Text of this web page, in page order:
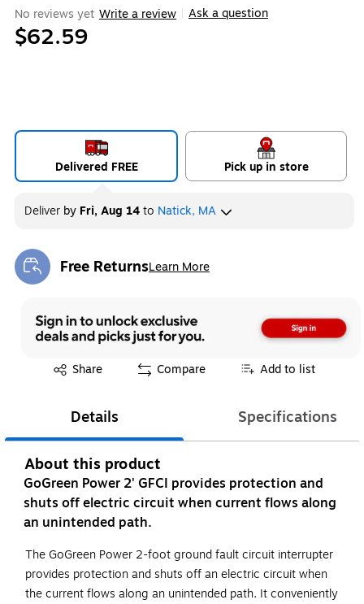
No reviews yet Write a review Ask a question
$62.59
Delivered FREE Pick up in store
Deliver by Fri, Aug 14to Natick, MA
Free ReturnsLearn More
Exited tooltip
Share
Exited tooltip Compare Add to list
Details Specifications
About this product
GoGreen Power 2' GFCI provides protection and
shuts off electric circuit when current flows along
an unintended path.
The GoGreen Power 2-foot ground fault circuit interrupter
provides protection and shuts off an electric circuit when
the current flows along an unintended path. It conveniently